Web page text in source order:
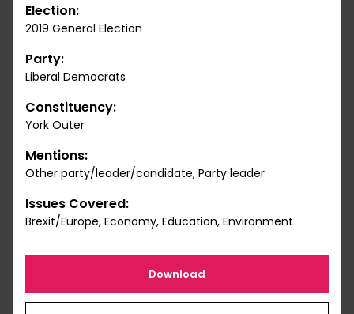
Election:
2019 General Election
Party:
Liberal Democrats
Constituency:
York Outer
Mentions:
Other party/leader/candidate, Party leader
Issues Covered:
Brexit/Europe, Economy, Education, Environment
Download